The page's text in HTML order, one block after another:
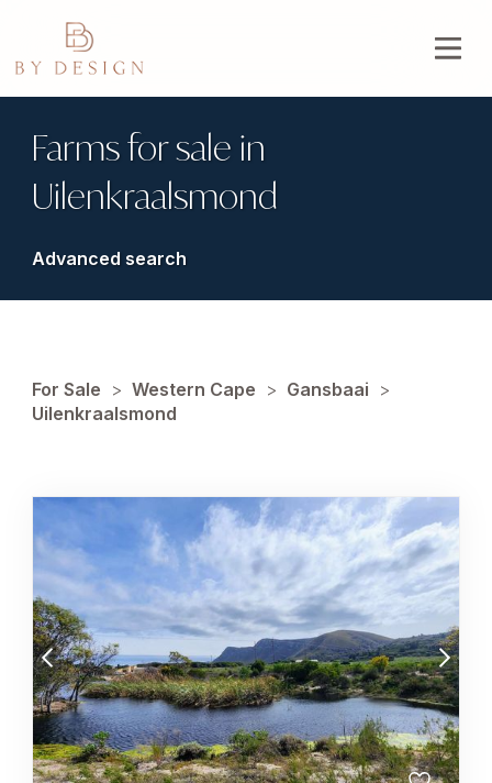
Farms for sale in
Uilenkraalsmond
Advanced search
For Sale > Western Cape > Gansbaai >
Uilenkraalsmond